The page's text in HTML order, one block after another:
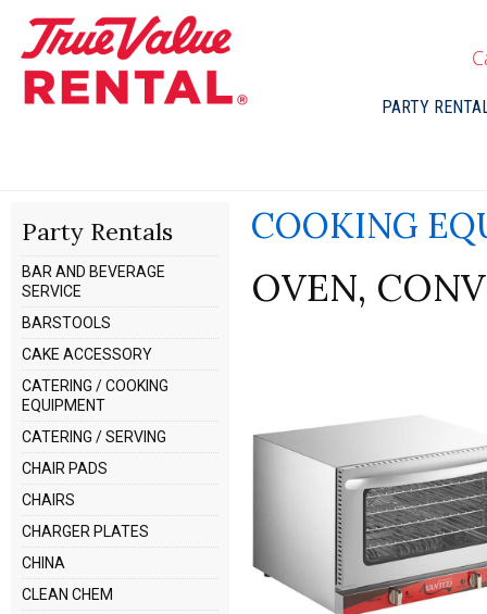
PARTY
Party Rentals
BAR AND BEVERAGE
SERVICE
BARSTOOLS
CAKE ACCESSORY
CATERING / COOKING
EQUIPMENT
CATERING / SERVING
CHAIR PADS
CHAIRS
CHARGER PLATES
CHINA
CLEAN CHEM
COOKING
OVEN,